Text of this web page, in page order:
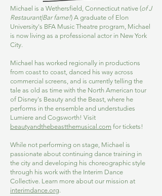
Michael is a Wethersfield, Connecticut native (of J
Restaurant|Bar fame!) A graduate of Elon
University's BFA Music Theatre program, Michael
is now living as a professional actor in New York
City.
Michael has worked regionally in productions
from coast to coast, danced his way across
commercial screens, and is currently telling the
tale as old as time with the North American tour
of Disney's Beauty and the Beast, where he
performs in the ensemble and understudies
Lumiere and Cogsworth! Visit
beautyandthebeastthemusical.com for tickets!
While not performing on stage, Michael is
passionate about continuing dance training in
the city and developing his choreographic style
through his work with the Interim Dance
Collective. Learn more about our mission at
interimdance.org.